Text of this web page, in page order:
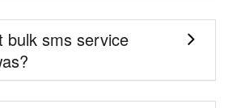
bulk sms service